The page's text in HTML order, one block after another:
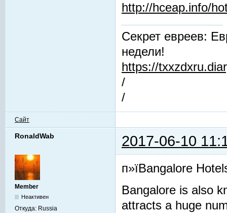
http://hceap.info/
Секрет евреев:
недели!
https://
/
/
Сайт
RonaldWab 2017-06-10
Member
Неактивен
Откуда: Russia
п»їBangalore
Bangalore is also
attracts a huge